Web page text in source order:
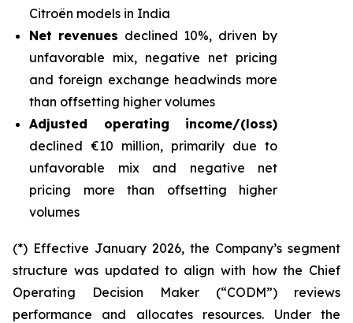
Citroën models in India
Net revenues declined 10%, driven by
unfavorable mix, negative net pricing
and foreign exchange headwinds more
than offsetting higher volumes
Adjusted operating income/(loss)
declined €10 million, primarily due to
unfavorable mix and negative net
pricing more than offsetting higher
volumes
(*) Effective January 2026, the Company’s segment
structure was updated to align with how the Chief
Operating Decision Maker (“CODM”) reviews
performance and allocates resources. Under the